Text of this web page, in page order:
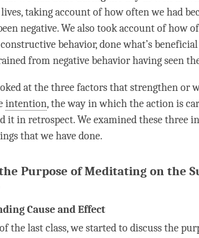
taking account of how often we had
negative. We also took account of how
behavior, done what’s
from negative behavior having seen
at the three factors that strengthen or
intention, the way in which the action is
it in retrospect. We examined these three
that we have done.
Purpose of Meditating on the
Cause and Effect
the last class, we started to discuss the